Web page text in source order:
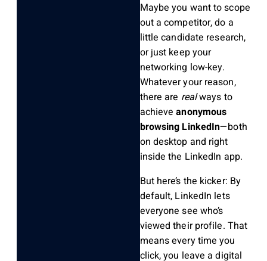
Maybe you want to scope
out a competitor, do a
little candidate research,
or just keep your
networking low-key.
Whatever your reason,
there are realways to
achieveanonymous
browsing LinkedIn—both
on desktop and right
inside the LinkedIn app.
But here’s the kicker: By
default, LinkedIn lets
everyone see who’s
viewed their profile. That
means every time you
click, you leave a digital